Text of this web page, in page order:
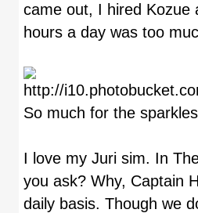
came out, I hired Kozue
hours a day was too
So much for the
I love my Juri sim. In
you ask? Why, Captain
daily basis. Though we